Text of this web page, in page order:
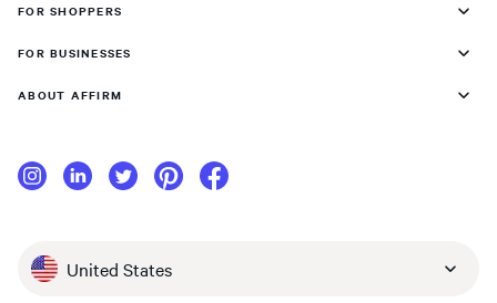
FOR SHOPPERS
FOR BUSINESSES
ABOUT AFFIRM
United States